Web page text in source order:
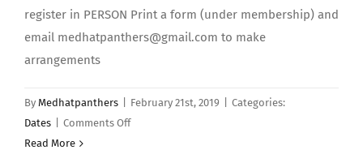
register in PERSON Print a form (under membership) and
email medhatpanthers@gmail.com to make
arrangements
By Medhatpanthers February 21st, 2019
Categories:
Dates
Comments Offon
Read More